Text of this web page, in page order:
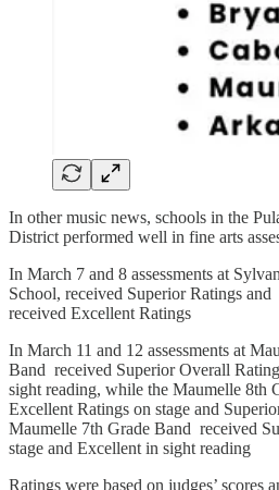
In other music news, schools in the
District performed well in fine arts
In March 7 and 8 assessments at
School, received Superior Ratings
received Excellent Ratings
In March 11 and 12 assessments at
Band received Superior Overall
sight reading, while the Maumelle 8th
Excellent Ratings on stage and
Maumelle 7th Grade Band received
stage and Excellent in sight reading
Ratings were based on judges’ scores